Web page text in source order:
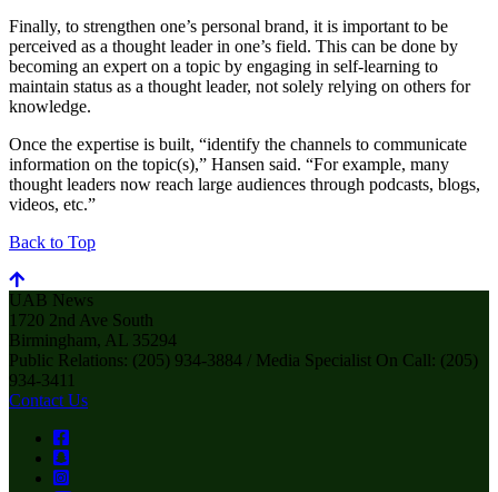
Finally, to strengthen one’s personal brand, it is important to be
perceived as a thought leader in one’s field. This can be done by
becoming an expert on a topic by engaging in self-learning to
maintain status as a thought leader, not solely relying on others for
knowledge.
Once the expertise is built, “identify the channels to communicate
information on the topic(s),” Hansen said. “For example, many
thought leaders now reach large audiences through podcasts, blogs,
videos, etc.”
Back to Top
UAB News
1720 2nd Ave South
Birmingham, AL 35294
Public Relations: (205) 934-3884 / Media Specialist On Call: (205)
934-3411
Contact Us